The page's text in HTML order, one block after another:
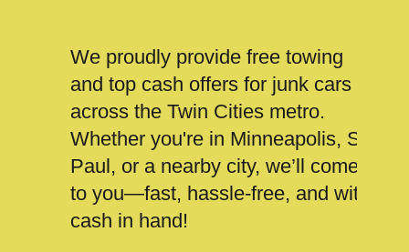
We proudly provide free towing
and top cash offers for junk cars
across the Twin Cities metro.
Whether you're in Minneapolis, St.
Paul, or a nearby city, we’ll come
to you—fast, hassle-free, and with
cash in hand!